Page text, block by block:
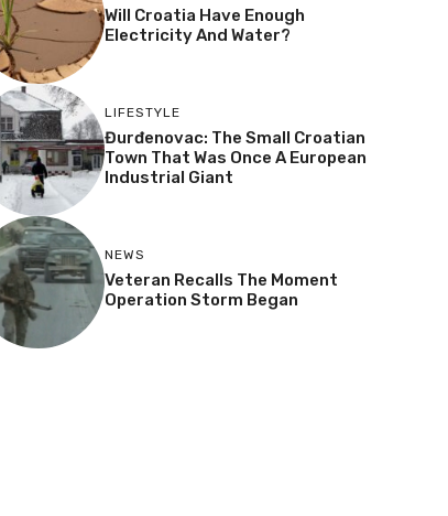
Will Croatia Have Enough
Electricity And Water?
LIFESTYLE
Đurđenovac: The Small Croatian
Town That Was Once A European
Industrial Giant
NEWS
Veteran Recalls The Moment
Operation Storm Began